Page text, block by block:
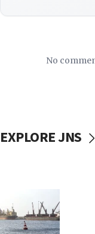
No
EXPLORE JNS